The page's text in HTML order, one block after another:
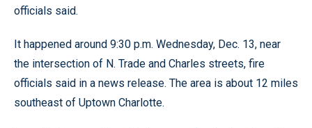
officials said.
It happened around 9:30 p.m. Wednesday, Dec. 13, near
the intersection of N. Trade and Charles streets, fire
officials said in a news release. The area is about 12 miles
southeast of Uptown Charlotte.